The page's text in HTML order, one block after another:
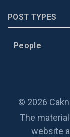
POST TYPES
People
© 2026
The
website